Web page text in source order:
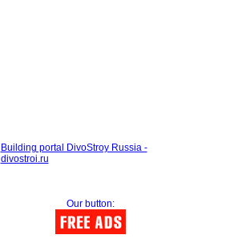
Building portal DivoStroy Russia -
divostroi.ru
Our button: